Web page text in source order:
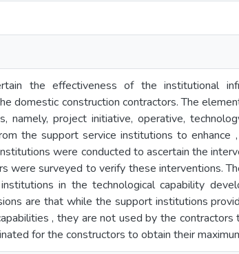
the effectiveness of the institutional
domestic construction contractors. The
namely, project initiative, operative,
the support service institutions to enhance
were conducted to ascertain the
were surveyed to verify these interventions.
in the technological capability
are that while the support institutions
, they are not used by the
for the constructors to obtain their